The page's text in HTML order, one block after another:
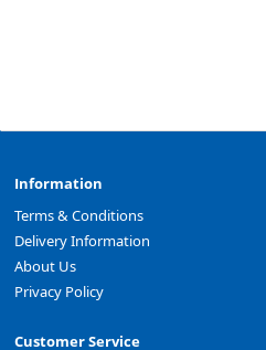
Information
Terms & Conditions
Delivery Information
About Us
Privacy Policy
Customer Service